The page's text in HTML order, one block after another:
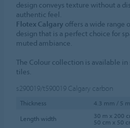
design conveys texture without a
authentic feel.
Flotex Calgary offers a wide range
design that is a perfect choice for
muted ambiance.
The Colour collection is available in
tiles.
s290019/t590019 Calgary carbon
Thickness
4.3 mm / 5
Length width
30 m x 200
50 cm x 50